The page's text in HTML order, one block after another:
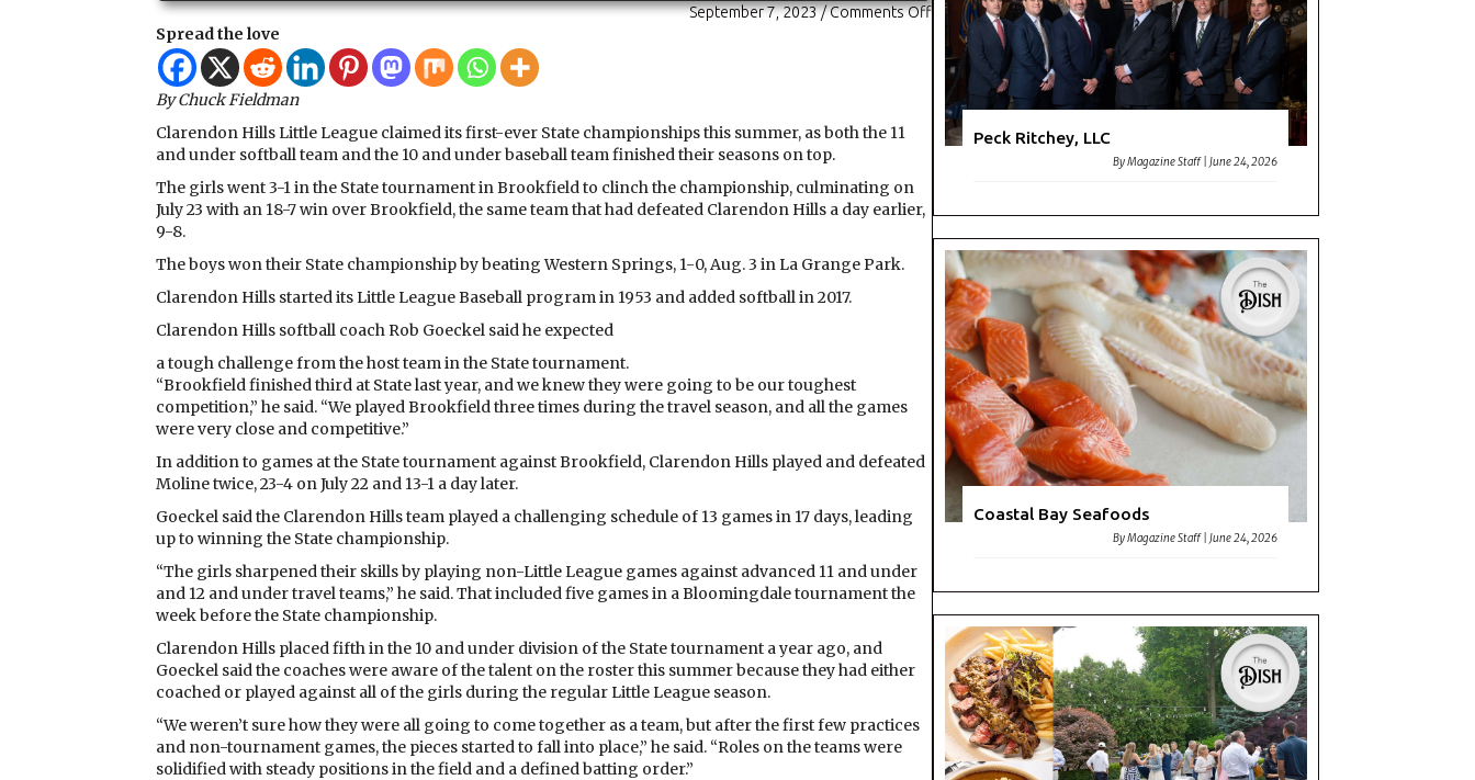
September 7, 2023/Comments Offon
Hitting
out
of
the
Park:
claims
two
state
titles
Spread the love
By Chuck Fieldman
Clarendon Hills Little League claimed its first-ever State championships this summer, as both the 11
and under softball team and the 10 and under baseball team finished their seasons on top.
The girls went 3-1 in the State tournament in Brookfield to clinch the championship, culminating on
July 23 with an 18-7 win over Brookfield, the same team that had defeated Clarendon Hills a day earlier,
9-8.
The boys won their State championship by beating Western Springs, 1-0, Aug. 3 in La Grange Park.
Clarendon Hills started its Little League Baseball program in 1953 and added softball in 2017.
Clarendon Hills softball coach Rob Goeckel said he expected
a tough challenge from the host team in the State tournament.
“Brookfield finished third at State last year, and we knew they were going to be our toughest
competition,” he said. “We played Brookfield three times during the travel season, and all the games
were very close and competitive.”
In addition to games at the State tournament against Brookfield, Clarendon Hills played and defeated
Moline twice, 23-4 on July 22 and 13-1 a day later.
Goeckel said the Clarendon Hills team played a challenging schedule of 13 games in 17 days, leading
up to winning the State championship.
“The girls sharpened their skills by playing non-Little League games against advanced 11 and under
and 12 and under travel teams,” he said. That included five games in a Bloomingdale tournament the
week before the State championship.
Clarendon Hills placed fifth in the 10 and under division of the State tournament a year ago, and
Goeckel said the coaches were aware of the talent on the roster this summer because they had either
coached or played against all of the girls during the regular Little League season.
“We weren’t sure how they were all going to come together as a team, but after the first few practices
and non-tournament games, the pieces started to fall into place,” he said. “Roles on the teams were
solidified with steady positions in the field and a defined batting order.”
Peck Ritchey, LLC
ByMagazine Staff |June 24, 2026
Coastal Bay Seafoods
ByMagazine Staff |June 24, 2026